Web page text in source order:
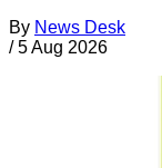
By News Desk
/ 5 Aug 2026